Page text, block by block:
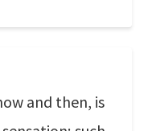
and then, is